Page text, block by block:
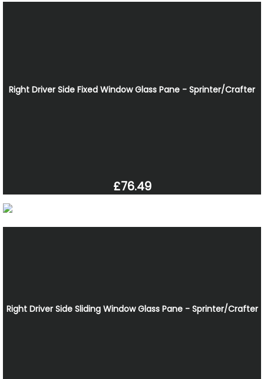
Right Driver Side Fixed Window Glass Pane - Sprinter/Crafter
£76.49
Right Driver Side Sliding Window Glass Pane - Sprinter/Crafter